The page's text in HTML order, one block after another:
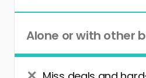
Alone or with other